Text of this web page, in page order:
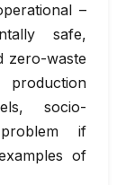
–
safe,
zero-waste
socio-
if
of